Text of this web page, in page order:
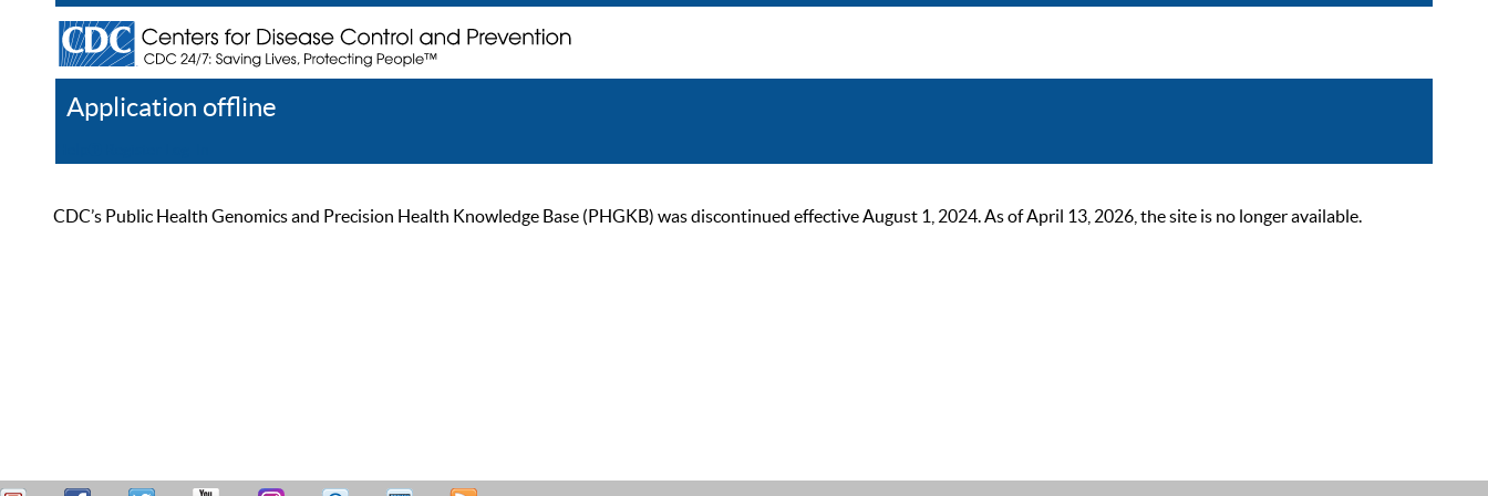
Application offline
CDC’s Public Health Genomics and Precision Health Knowledge Base (PHGKB) was discontinued effective August 1, 2024. As of April 13, 2026, the site is no longer available.